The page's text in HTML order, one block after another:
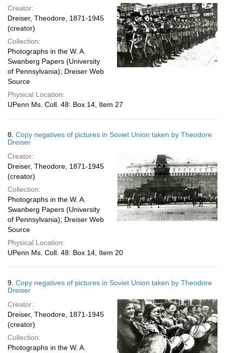
Creator:
Dreiser, Theodore, 1871-1945
(creator)
Collection:
Photographs in the W. A.
Swanberg Papers (University
of Pennsylvania); Dreiser Web
Source
Physical Location:
UPenn Ms. Coll. 48: Box 14, Item 27
8. Copy negatives of pictures in Soviet Union taken by Theodore
Dreiser
Creator:
Dreiser, Theodore, 1871-1945
(creator)
Collection:
Photographs in the W. A.
Swanberg Papers (University
of Pennsylvania); Dreiser Web
Source
Physical Location:
UPenn Ms. Coll. 48: Box 14, Item 20
9. Copy negatives of pictures in Soviet Union taken by Theodore
Dreiser
Creator:
Dreiser, Theodore, 1871-1945
(creator)
Collection:
Photographs in the W. A.